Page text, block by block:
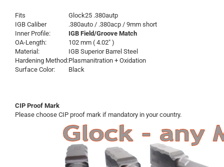
Fits
Glock25 .380autp
IGB Caliber
.380auto / .380acp / 9mm short
Inner Profile:
IGB Field/Groove Match
OA-Length:
102 mm ( 4.02" )
Material:
IGB Superior Barrel Steel
Hardening Method:Plasmanitration + Oxidation
Surface Color:
Black
CIP Proof Mark
Please choose CIP proof mark if mandatory in your country.